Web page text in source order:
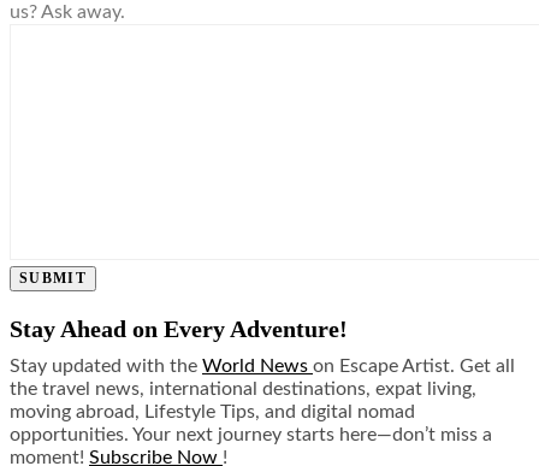
us? Ask away.
SUBMIT
Stay Ahead on Every Adventure!
Stay updated with the World News on Escape Artist. Get all
the travel news, international destinations, expat living,
moving abroad, Lifestyle Tips, and digital nomad
opportunities. Your next journey starts here—don’t miss a
moment! Subscribe Now !